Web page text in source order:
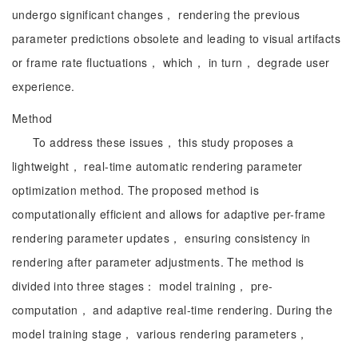
undergo significant changes， rendering the previous
parameter predictions obsolete and leading to visual artifacts
or frame rate fluctuations， which， in turn， degrade user
experience.
Method
To address these issues， this study proposes a
lightweight， real-time automatic rendering parameter
optimization method. The proposed method is
computationally efficient and allows for adaptive per-frame
rendering parameter updates， ensuring consistency in
rendering after parameter adjustments. The method is
divided into three stages： model training， pre-
computation， and adaptive real-time rendering. During the
model training stage， various rendering parameters，